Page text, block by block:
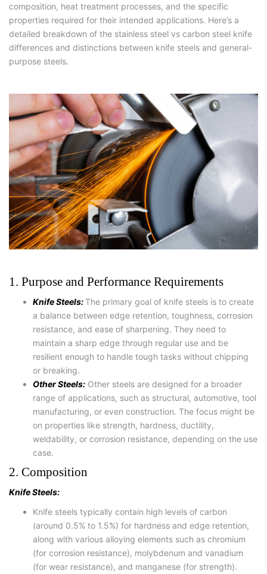
composition, heat treatment processes, and the specific
properties required for their intended applications. Here’s a
detailed breakdown of the stainless steel vs carbon steel knife
differences and distinctions between knife steels and general-
purpose steels.
1. Purpose and Performance Requirements
Knife Steels:The primary goal of knife steels is to create
a balance between edge retention, toughness, corrosion
resistance, and ease of sharpening. They need to
maintain a sharp edge through regular use and be
resilient enough to handle tough tasks without chipping
or breaking.
Other Steels: Other steels are designed for a broader
range of applications, such as structural, automotive, tool
manufacturing, or even construction. The focus might be
on properties like strength, hardness, ductility,
weldability, or corrosion resistance, depending on the use
case.
2. Composition
Knife Steels:
Knife steels typically contain high levels of carbon
(around 0.5% to 1.5%) for hardness and edge retention,
along with various alloying elements such as chromium
(for corrosion resistance), molybdenum and vanadium
(for wear resistance), and manganese (for strength).